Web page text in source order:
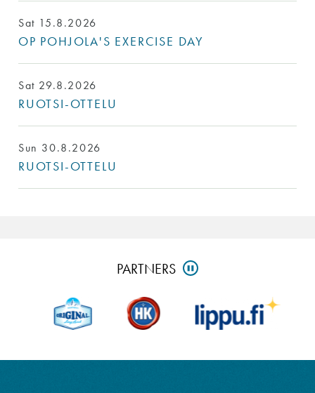
Sat 15.8.2026
OP POHJOLA'S EXERCISE DAY
Sat 29.8.2026
RUOTSI-OTTELU
Sun 30.8.2026
RUOTSI-OTTELU
PARTNERS